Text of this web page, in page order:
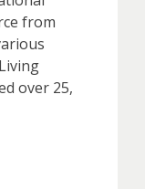
from
over 25,